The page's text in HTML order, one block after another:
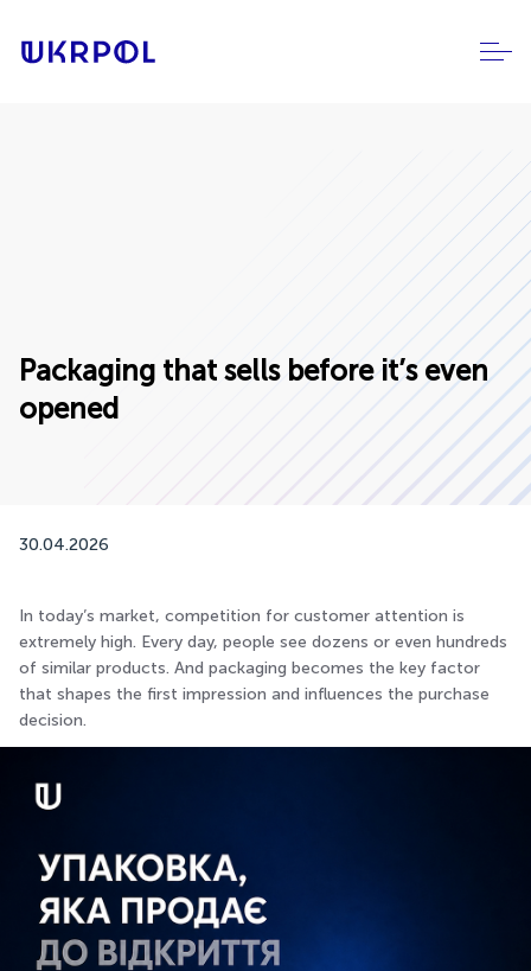
Packaging that sells before it’s even
opened
30.04.2026
In today’s market, competition for customer attention is
extremely high. Every day, people see dozens or even hundreds
of similar products. And packaging becomes the key factor
that shapes the first impression and influences the purchase
decision.